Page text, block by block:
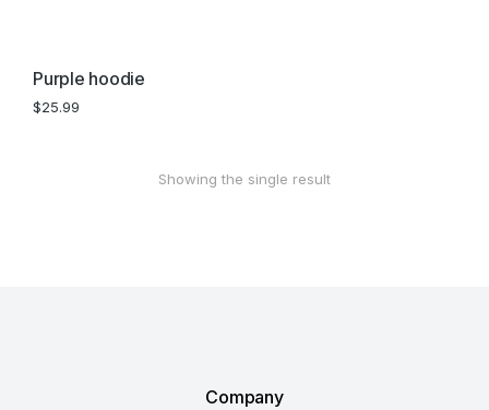
Purple hoodie
$25.99
Showing the single result
Company